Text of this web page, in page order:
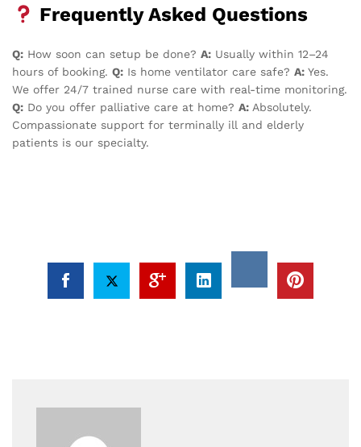
Frequently Asked Questions
Q: How soon can setup be done? A: Usually within 12–24
hours of booking. Q: Is home ventilator care safe? A: Yes.
We offer 24/7 trained nurse care with real-time monitoring.
Q: Do you offer palliative care at home? A: Absolutely.
Compassionate support for terminally ill and elderly
patients is our specialty.